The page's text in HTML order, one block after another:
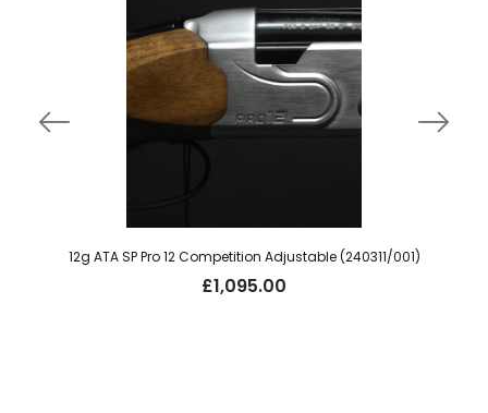
12g ATA SP Pro 12 Competition Adjustable (240311/001)
£1,095.00